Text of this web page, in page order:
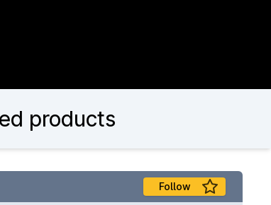
products
Follow